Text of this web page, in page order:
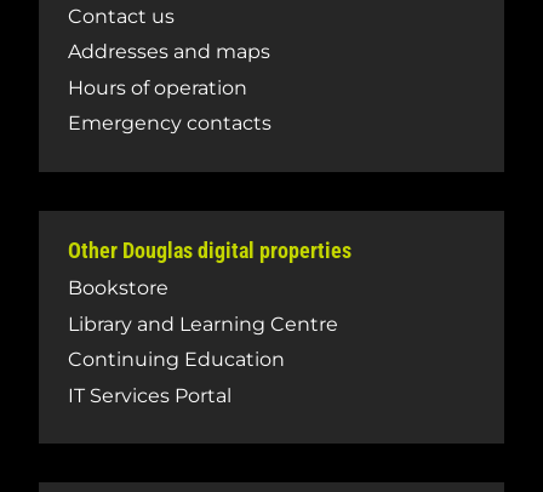
Contact us
Addresses and maps
Hours of operation
Emergency contacts
Other Douglas digital properties
Bookstore
Library and Learning Centre
Continuing Education
IT Services Portal